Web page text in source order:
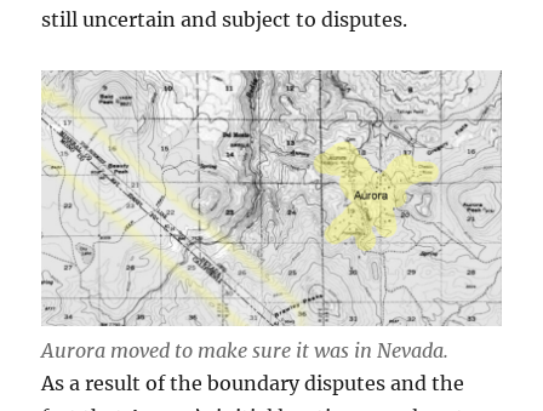
still uncertain and subject to disputes.
Aurora moved to make sure it was in Nevada.
As a result of the boundary disputes and the